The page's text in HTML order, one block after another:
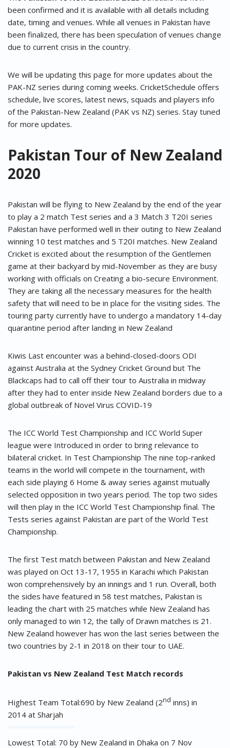
been confirmed and it is available with all details including
date, timing and venues. While all venues in Pakistan have
been finalized, there has been speculation of venues change
due to current crisis in the country.
We will be updating this page for more updates about the
PAK-NZ series during coming weeks. CricketSchedule offers
schedule, live scores, latest news, squads and players info
of the Pakistan-New Zealand (PAK vs NZ) series. Stay tuned
for more updates.
Pakistan Tour of New Zealand
2020
Pakistan will be flying to New Zealand by the end of the year
to play a 2 match Test series and a 3 Match 3 T20I series
Pakistan have performed well in their outing to New Zealand
winning 10 test matches and 5 T20I matches. New Zealand
Cricket is excited about the resumption of the Gentlemen
game at their backyard by mid-November as they are busy
working with officials on Creating a bio-secure Environment.
They are taking all the necessary measures for the health
safety that will need to be in place for the visiting sides. The
touring party currently have to undergo a mandatory 14-day
quarantine period after landing in New Zealand
Kiwis Last encounter was a behind-closed-doors ODI
against Australia at the Sydney Cricket Ground but The
Blackcaps had to call off their tour to Australia in midway
after they had to enter inside New Zealand borders due to a
global outbreak of Novel Virus COVID-19
The ICC World Test Championship and ICC World Super
league were Introduced in order to bring relevance to
bilateral cricket. In Test Championship The nine top-ranked
teams in the world will compete in the tournament, with
each side playing 6 Home & away series against mutually
selected opposition in two years period. The top two sides
will then play in the ICC World Test Championship final. The
Tests series against Pakistan are part of the World Test
Championship.
The first Test match between Pakistan and New Zealand
was played on Oct 13-17, 1955 in Karachi which Pakistan
won comprehensively by an innings and 1 run. Overall, both
the sides have featured in 58 test matches, Pakistan is
leading the chart with 25 matches while New Zealand has
only managed to win 12, the tally of Drawn matches is 21.
New Zealand however has won the last series between the
two countries by 2-1 in 2018 on their tour to UAE.
Pakistan vs New Zealand Test Match records
Highest Team Total:690 by New Zealand (2nd inns) in
2014 at Sharjah
Lowest Total: 70 by New Zealand in Dhaka on 7 Nov